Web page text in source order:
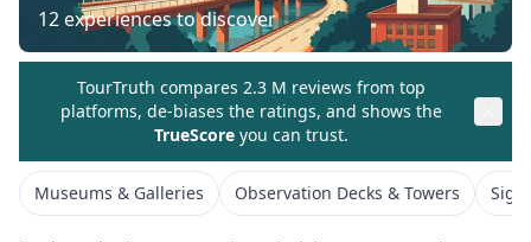
12 experiences to discover
TourTruth compares 2.3 M reviews from top
platforms, de-biases the ratings, and shows the
TrueScore you can trust.
Museums & Galleries Observation Decks & Towers